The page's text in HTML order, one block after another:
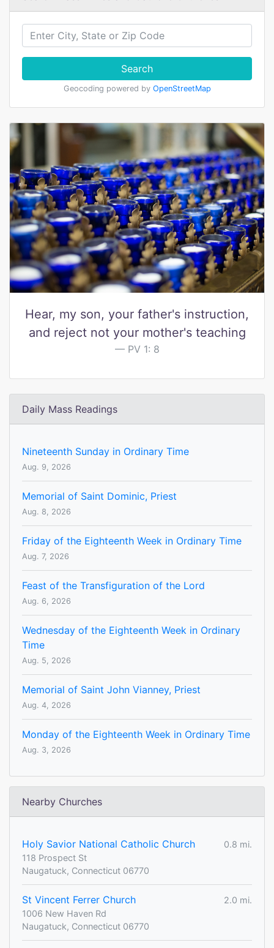
Search
Geocoding powered by OpenStreetMap
Hear, my son, your father's instruction,
and reject not your mother's teaching
PV 1: 8
Daily Mass Readings
Nineteenth Sunday in Ordinary Time
Aug. 9, 2026
Memorial of Saint Dominic, Priest
Aug. 8, 2026
Friday of the Eighteenth Week in Ordinary Time
Aug. 7, 2026
Feast of the Transfiguration of the Lord
Aug. 6, 2026
Wednesday of the Eighteenth Week in Ordinary
Time
Aug. 5, 2026
Memorial of Saint John Vianney, Priest
Aug. 4, 2026
Monday of the Eighteenth Week in Ordinary Time
Aug. 3, 2026
Nearby Churches
Holy Savior National Catholic Church
0.8 mi.
118 Prospect St
Naugatuck, Connecticut 06770
St Vincent Ferrer Church
2.0 mi.
1006 New Haven Rd
Naugatuck, Connecticut 06770